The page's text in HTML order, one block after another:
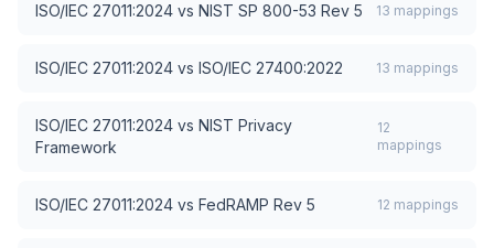
ISO/IEC 27011:2024 vs NIST SP 800-53 Rev 5 13 mappings
ISO/IEC 27011:2024 vs ISO/IEC 27400:2022 13 mappings
ISO/IEC 27011:2024 vs NIST Privacy
Framework
12
mappings
ISO/IEC 27011:2024 vs FedRAMP Rev 5 12 mappings